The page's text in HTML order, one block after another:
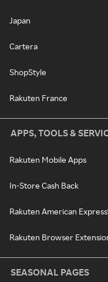
Japan
Cartera
ShopStyle
Rakuten France
APPS, TOOLS &
Rakuten Mobile Apps
In-Store Cash Back
Rakuten American
Rakuten Browser
SEASONAL PAGES